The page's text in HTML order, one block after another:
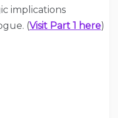
implications
(Visit Part 1 here)